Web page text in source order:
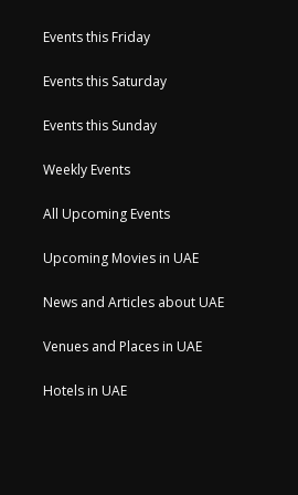
Events this Friday
Events this Saturday
Events this Sunday
Weekly Events
All Upcoming Events
Upcoming Movies in UAE
News and Articles about UAE
Venues and Places in UAE
Hotels in UAE